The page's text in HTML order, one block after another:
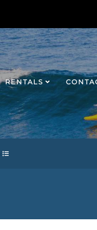
RENTALS